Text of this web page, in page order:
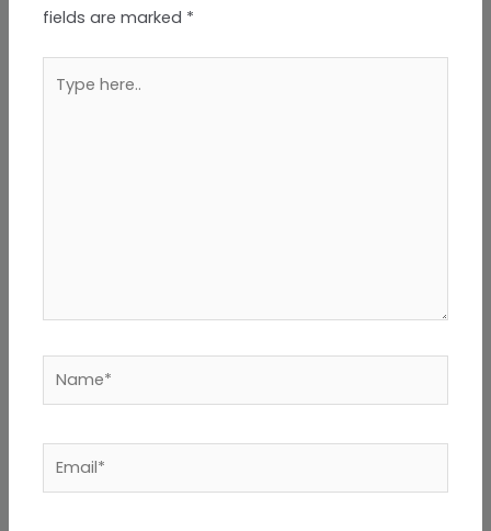
fields are marked *
here..
Email*